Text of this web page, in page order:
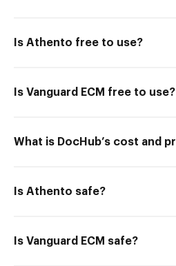
Is Athento free to use?
Is Vanguard ECM free to use?
What is DocHub’s cost and
Is Athento safe?
Is Vanguard ECM safe?